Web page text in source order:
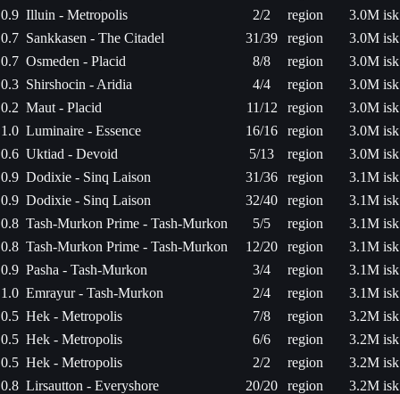
0.9 Illuin - Metropolis 2/2 region
3.0M isk
0.7 Sankkasen - The Citadel 31/39 region
3.0M isk
0.7 Osmeden - Placid 8/8 region
3.0M isk
0.3 Shirshocin - Aridia 4/4 region
3.0M isk
0.2 Maut - Placid 11/12 region
3.0M isk
1.0 Luminaire - Essence 16/16 region
3.0M isk
0.6 Uktiad - Devoid 5/13 region
3.0M isk
0.9 Dodixie - Sinq Laison 31/36 region
3.1M isk
0.9 Dodixie - Sinq Laison 32/40 region
3.1M isk
0.8 Tash-Murkon Prime - Tash-Murkon 5/5 region
3.1M isk
0.8 Tash-Murkon Prime - Tash-Murkon 12/20 region
3.1M isk
0.9 Pasha - Tash-Murkon 3/4 region
3.1M isk
1.0 Emrayur - Tash-Murkon 2/4 region
3.1M isk
0.5 Hek - Metropolis 7/8 region
3.2M isk
0.5 Hek - Metropolis 6/6 region
3.2M isk
0.5 Hek - Metropolis 2/2 region
3.2M isk
0.8 Lirsautton - Everyshore 20/20 region
3.2M isk